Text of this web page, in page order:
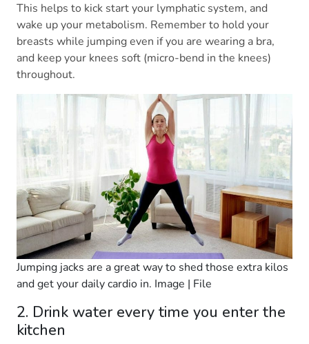
This helps to kick start your lymphatic system, and
wake up your metabolism. Remember to hold your
breasts while jumping even if you are wearing a bra,
and keep your knees soft (micro-bend in the knees)
throughout.
Jumping jacks are a great way to shed those extra kilos
and get your daily cardio in. Image | File
2. Drink water every time you enter the
kitchen